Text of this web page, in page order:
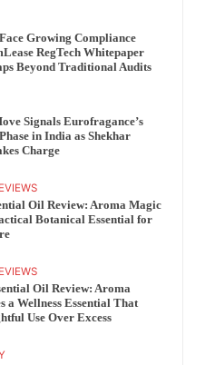
Growing Compliance
RegTech Whitepaper
Beyond Traditional Audits
Signals Eurofragance’s
in India as Shekhar
Charge
Oil Review: Aroma Magic
Botanical Essential for
Oil Review: Aroma
a Wellness Essential That
Use Over Excess